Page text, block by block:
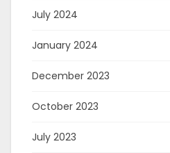
July 2024
January 2024
December 2023
October 2023
July 2023